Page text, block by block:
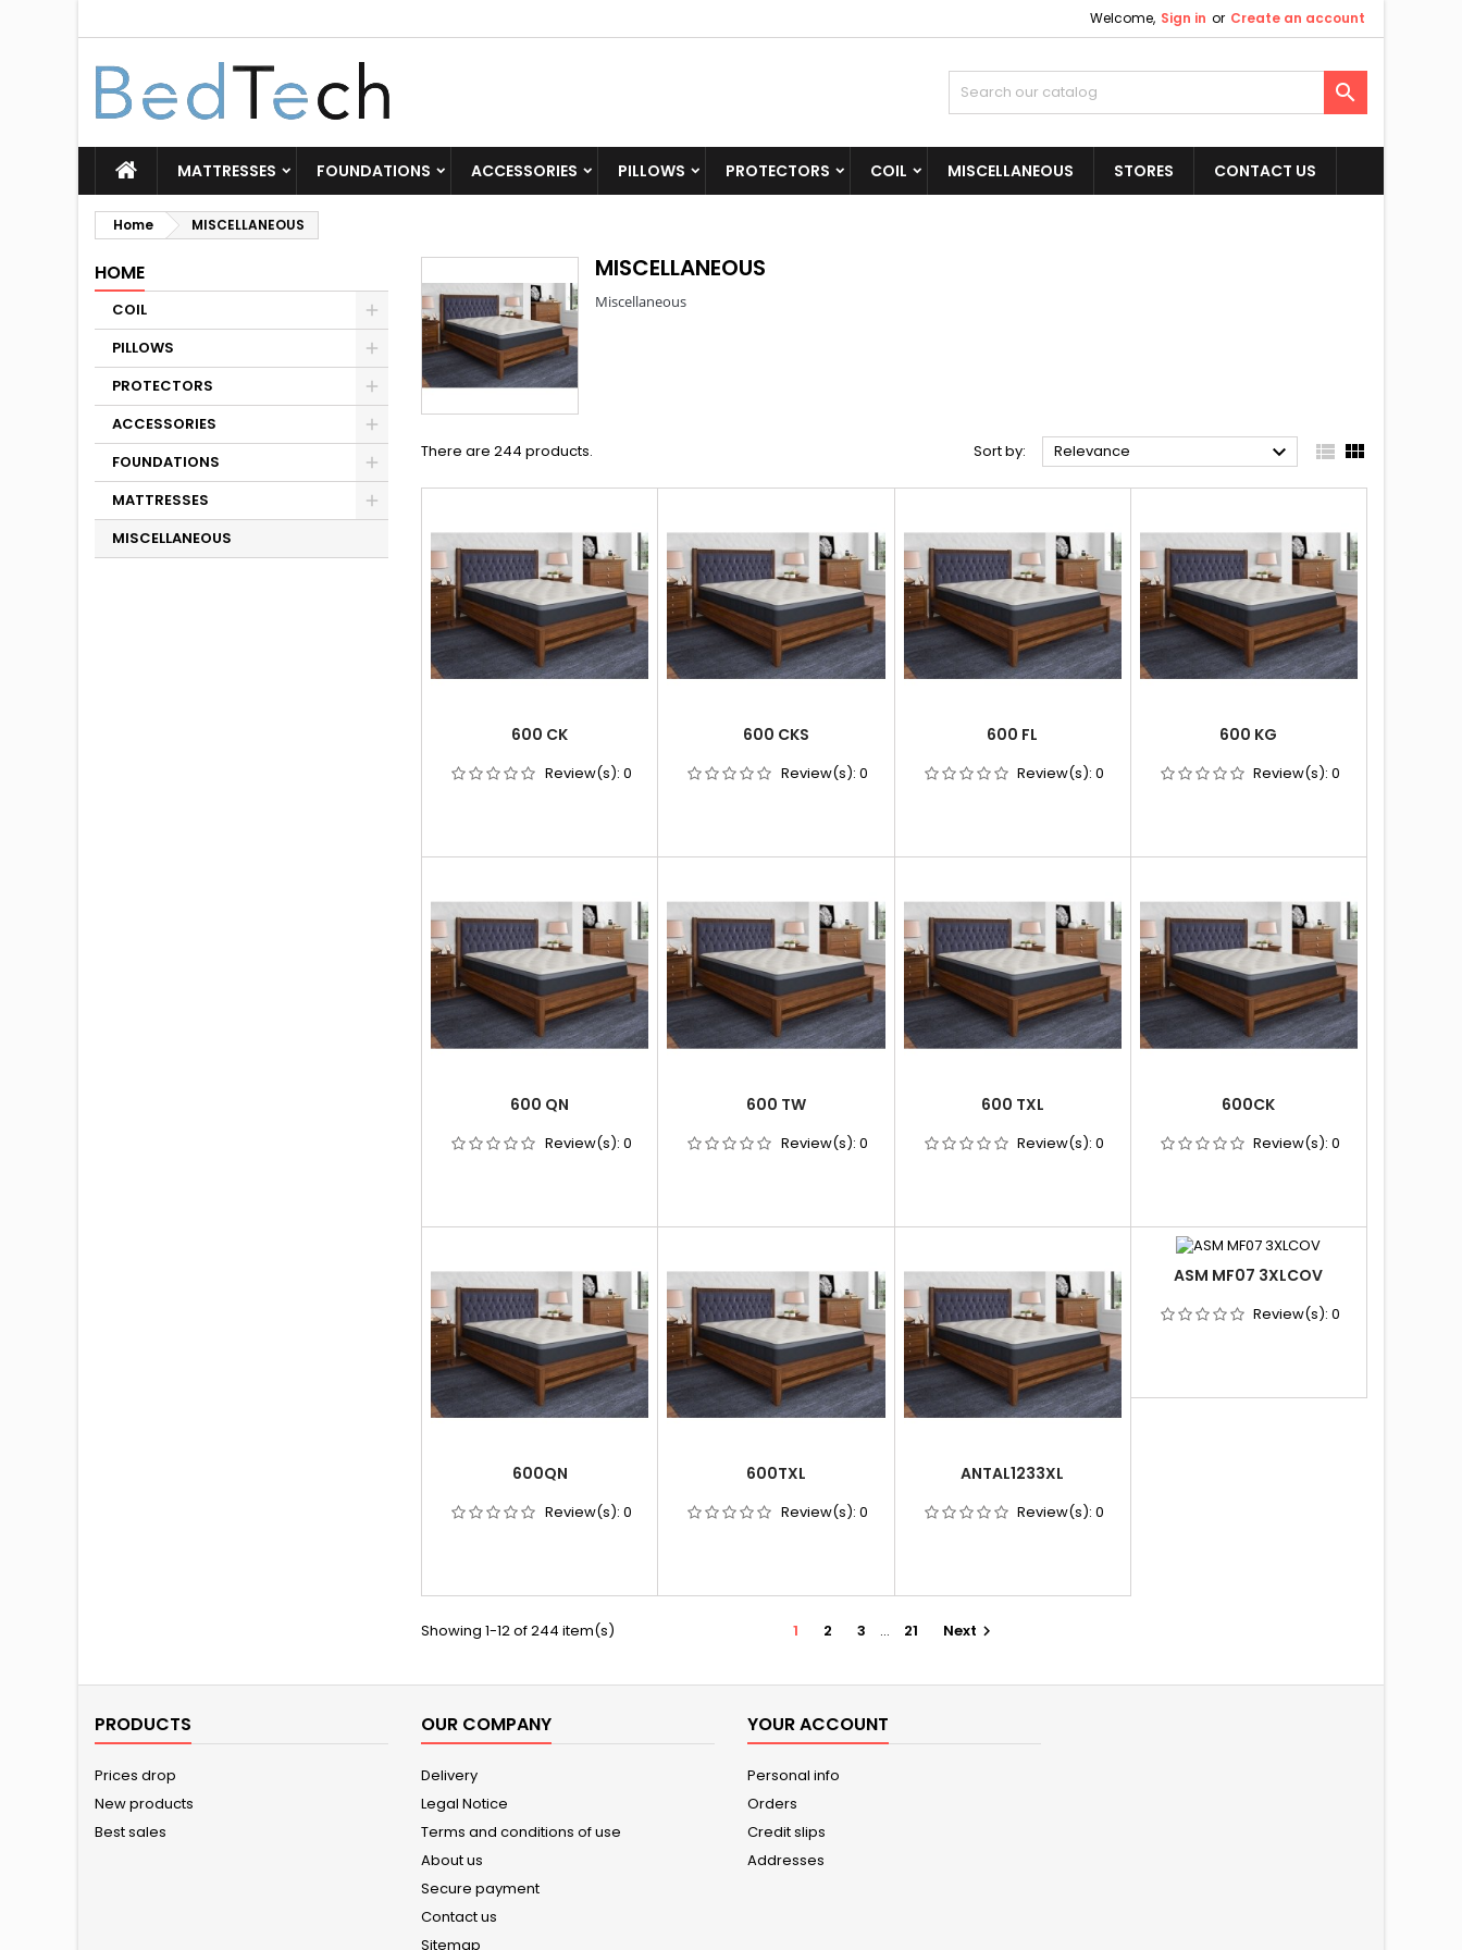
Welcome, Sign in or Create an account

MATTRESSES FOUNDATIONS ACCESSORIES PILLOWS PROTECTORS COIL MISCELLANEOUS STORES CONTACT US
Home MISCELLANEOUS
HOME
COIL
PILLOWS
PROTECTORS
ACCESSORIES
FOUNDATIONS
MATTRESSES
MISCELLANEOUS
MISCELLANEOUS
Miscellaneous
There are 244 products. Sort by: Relevance   
600 CK
Review(s): 0
600 CKS
Review(s): 0
600 FL
Review(s):0
600 KG
Review(s):0
600 QN
Review(s): 0
600 TW
Review(s): 0
600 TXL
Review(s):0
600CK
Review(s):0
600QN
Review(s): 0
600TXL
Review(s): 0
ANTAL1233XL
Review(s):0
ASM MF07 3XLCOV
Review(s):0
Showing 1-12 of 244 item(s) 1 2 3 … 21 Next 
PRODUCTS
Prices drop
New products
Best sales
OUR COMPANY
Delivery
Legal Notice
Terms and conditions of use
About us
Secure payment
Contact us
Sitemap
YOUR ACCOUNT
Personal info
Orders
Credit slips
Addresses